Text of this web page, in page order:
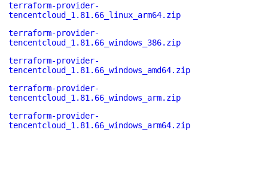
terraform-provider-
tencentcloud_1.81.66_linux_arm64.zip
terraform-provider-
tencentcloud_1.81.66_windows_386.zip
terraform-provider-
tencentcloud_1.81.66_windows_amd64.zip
terraform-provider-
tencentcloud_1.81.66_windows_arm.zip
terraform-provider-
tencentcloud_1.81.66_windows_arm64.zip